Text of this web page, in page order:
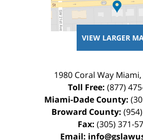
VIEW LARGER
1980 Coral Way Miami,
Toll Free: (877)
Miami-Dade County:
Broward County:
Fax: (305) 371-
Email: